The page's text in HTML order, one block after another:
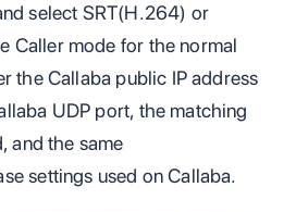
select SRT(H.264) or
Caller mode for the normal
the Callaba public IP address
UDP port, the matching
and the same
settings used on Callaba.